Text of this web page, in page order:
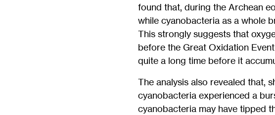
found that, during the Archean
while cyanobacteria as a whole
This strongly suggests that
before the Great Oxidation
quite a long time before it
The analysis also revealed that,
cyanobacteria experienced a
cyanobacteria may have tipped